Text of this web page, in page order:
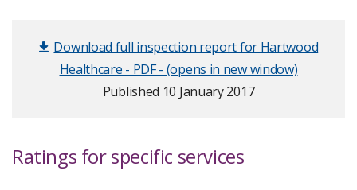
Download full inspection report for Hartwood
Healthcare - PDF - (opens in new window)
Published 10 January 2017
Ratings for specific services